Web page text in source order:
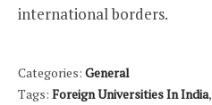
international borders.
Categories: General
Tags: Foreign Universities In India,